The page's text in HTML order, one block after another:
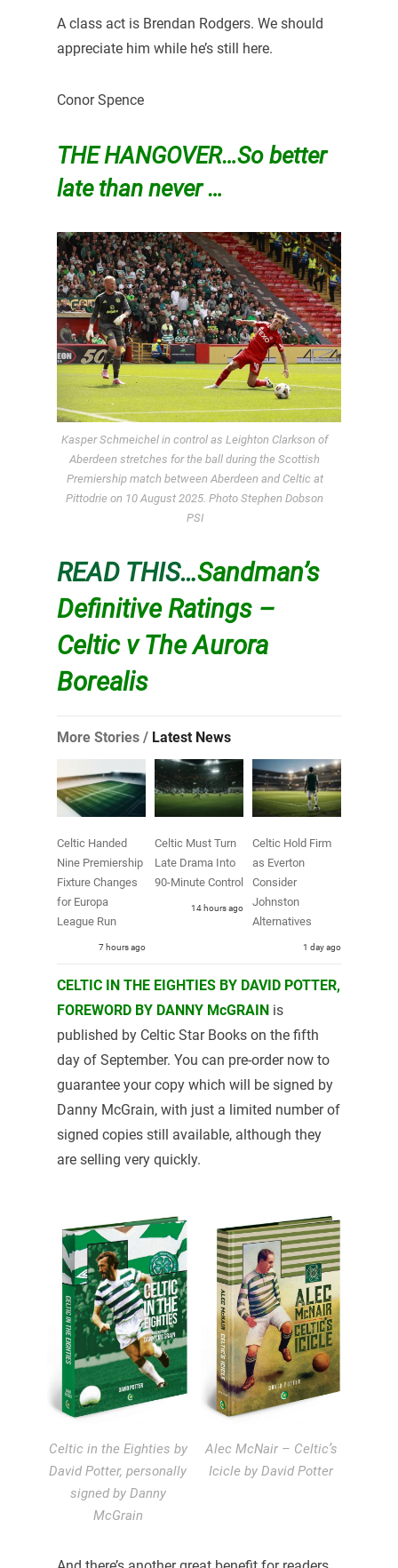
A class act is Brendan Rodgers. We should
appreciate him while he’s still here.
Conor Spence
THE HANGOVER…So better
late than never …
Kasper Schmeichel in control as Leighton Clarkson of
Aberdeen stretches for the ball during the Scottish
Premiership match between Aberdeen and Celtic at
Pittodrie on 10 August 2025. Photo Stephen Dobson
PSI
READ THIS…Sandman’s
Definitive Ratings –
Celtic v The Aurora
Borealis
More Stories / Latest News
Celtic Handed
Nine Premiership
Fixture Changes
for Europa
League Run
7 hours ago
Celtic Must Turn
Late Drama Into
90-Minute Control
14 hours ago
Celtic Hold Firm
as Everton
Consider
Johnston
Alternatives
1 day ago
CELTIC IN THE EIGHTIES BY DAVID POTTER,
FOREWORD BY DANNY McGRAIN is
published by Celtic Star Books on the fifth
day of September. You can pre-order now to
guarantee your copy which will be signed by
Danny McGrain, with just a limited number of
signed copies still available, although they
are selling very quickly.
Celtic in the Eighties by
David Potter, personally
signed by Danny
McGrain
Alec McNair – Celtic’s
Icicle by David Potter